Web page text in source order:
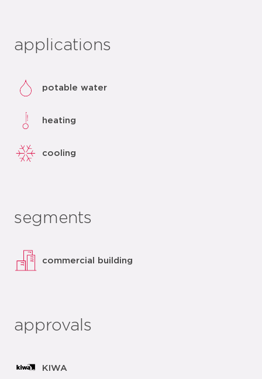
applications
potable water
heating
cooling
segments
commercial building
approvals
KIWA